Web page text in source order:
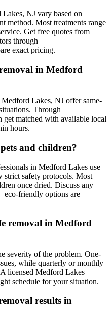
NJ vary based on
method. Most treatments range
Get free quotes from
through
exact pricing.
in Medford
Lakes, NJ offer same-
Through
matched with available local
hours.
and children?
in Medford Lakes use
strict safety protocols. Most
once dried. Discuss any
friendly options are
removal in Medford
severity of the problem. One-
while quarterly or monthly
licensed Medford Lakes
schedule for your situation.
results in